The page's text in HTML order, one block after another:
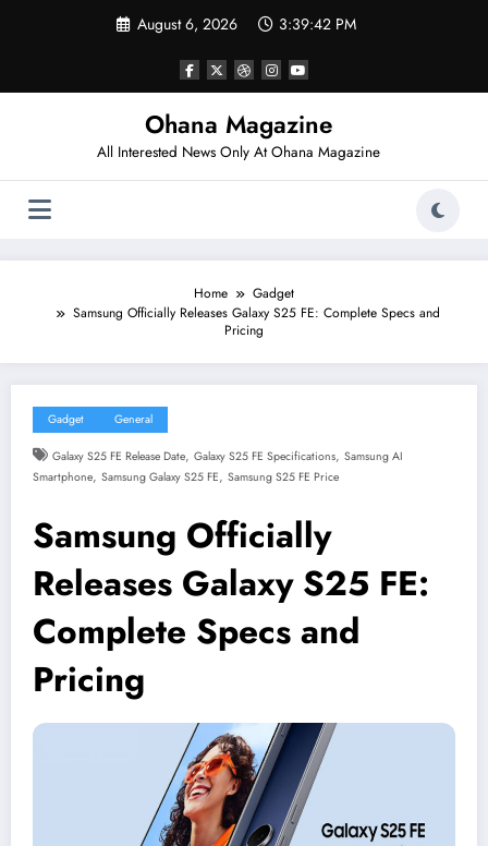
August 6, 2026 3:39:43 PM
Ohana Magazine
All Interested News Only At Ohana Magazine
Home
Gadget
Samsung Officially Releases Galaxy S25 FE: Complete Specs and
Pricing
Gadget General
Galaxy S25 FE Release Date, Galaxy S25 FE Specifications, Samsung AI
Smartphone, Samsung Galaxy S25 FE, Samsung S25 FE Price
Samsung Officially
Releases Galaxy S25 FE:
Complete Specs and
Pricing